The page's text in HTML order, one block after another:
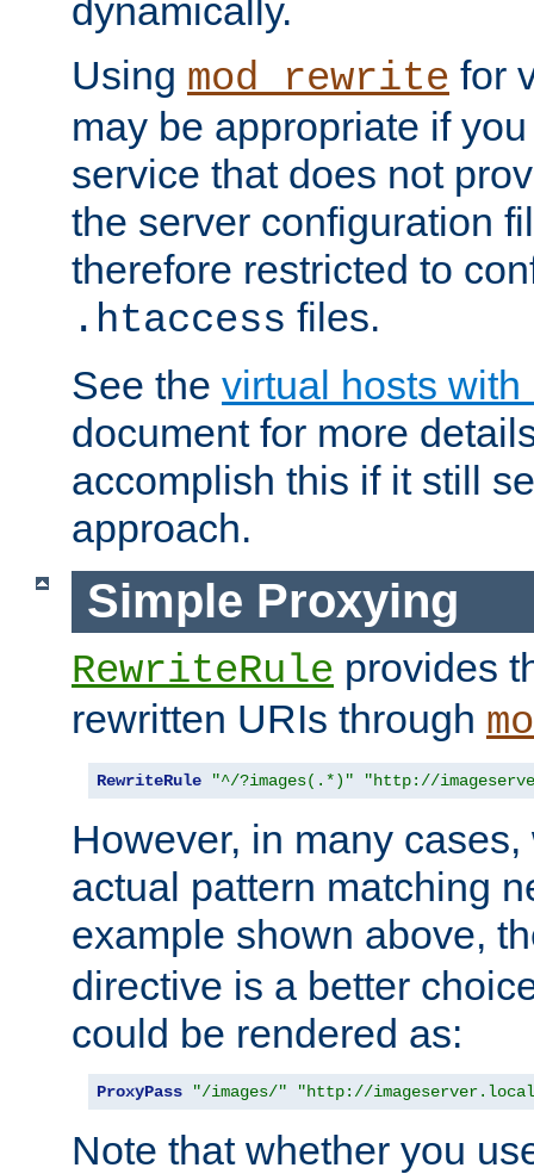
dynamically.
Using mod_rewrite for
may be appropriate if
service that does not
the server configuration
therefore restricted to
.htaccess files.
See the virtual hosts
document for more
accomplish this if it still
approach.
Simple Proxying
RewriteRule provides
rewritten URIs through
RewriteRule "^/?images(.*)" "http://
However, in many
actual pattern matching
example shown above,
directive is a better
could be rendered as:
ProxyPass "/images/" "http://
Note that whether you